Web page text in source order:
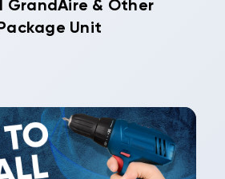
GrandAire & Other
Unit